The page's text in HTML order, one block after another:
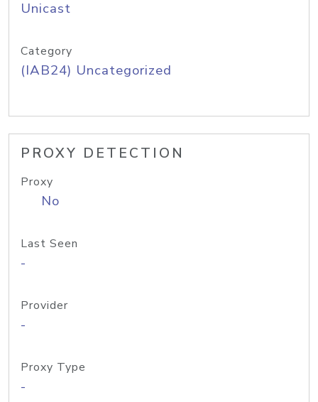
Unicast
Category
(IAB24) Uncategorized
PROXY DETECTION
Proxy
No
Last Seen
-
Provider
-
Proxy Type
-